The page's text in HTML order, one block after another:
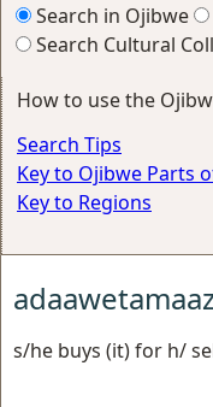
Search in Ojibwe
Search Cultural
How to use the
Search Tips
Key to Ojibwe Parts
Key to Regions
s/he buys (it) for h/